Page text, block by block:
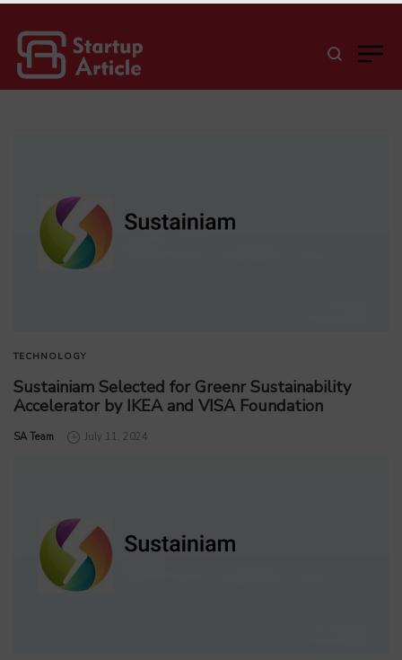
TECHNOLOGY
Sustainiam Selected for Greenr Sustainability
Accelerator by IKEA and VISA Foundation
by
SA Team July 11, 2024